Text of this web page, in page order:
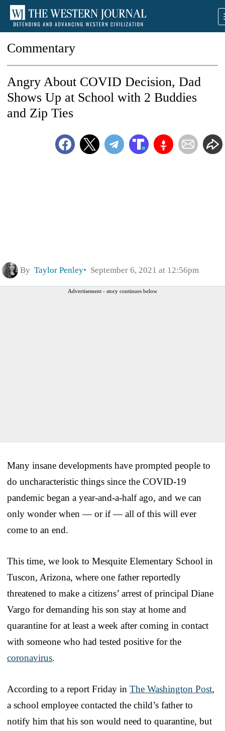
Commentary
Angry About COVID Decision, Dad
Shows Up at School with 2 Buddies
and Zip Ties
By Taylor Penley September 6, 2021 at 12:56pm
Advertisement - story continues below
Many insane developments have prompted people to
do uncharacteristic things since the COVID-19
pandemic began a year-and-a-half ago, and we can
only wonder when — or if — all of this will ever
come to an end.
This time, we look to Mesquite Elementary School in
Tuscon, Arizona, where one father reportedly
threatened to make a citizens’ arrest of principal Diane
Vargo for demanding his son stay at home and
quarantine for at least a week after coming in contact
with someone who had tested positive for the
coronavirus.
According to a report Friday in The Washington Post,
a school employee contacted the child’s father to
notify him that his son would need to quarantine, but